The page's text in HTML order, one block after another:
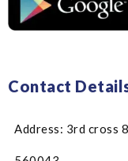
Contact
Address: 3rd cross